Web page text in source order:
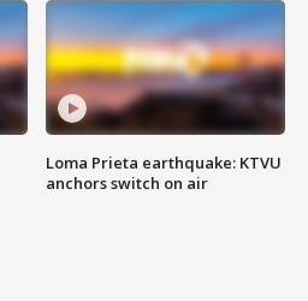
Loma Prieta earthquake: KTVU
anchors switch on air